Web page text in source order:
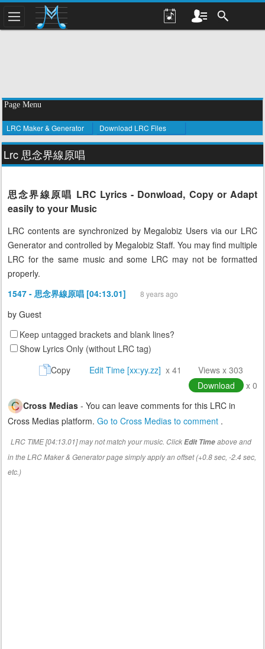
Page Menu
LRC Maker & Generator Download LRC Files
Lrc 思念界線原唱
思念界線原唱 LRC Lyrics - Donwload, Copy or Adapt
easily to your Music
LRC contents are synchronized by Megalobiz Users via our LRC
Generator and controlled by Megalobiz Staff. You may find multiple
LRC for the same music and some LRC may not be formatted
properly.
1547 - 思念界線原唱 [04:13.01]
8 years ago
by Guest
Keep untagged brackets and blank lines?
Show Lyrics Only (without LRC tag)
Copy
Edit Time [xx:yy.zz] x 41
Views x 303
Download
x 0
Cross Medias - You can leave comments for this LRC in
Cross Medias platform. Go to Cross Medias to comment .
LRC TIME [04:13.01] may not match your music. ClickEdit Timeabove and
in the LRC Maker & Generator page simply apply an offset (+0.8 sec, -2.4 sec,
etc.)